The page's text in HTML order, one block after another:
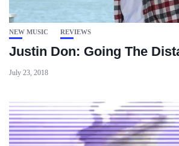
NEW MUSIC REVIEWS
Justin Don: Going The
July 23, 2018